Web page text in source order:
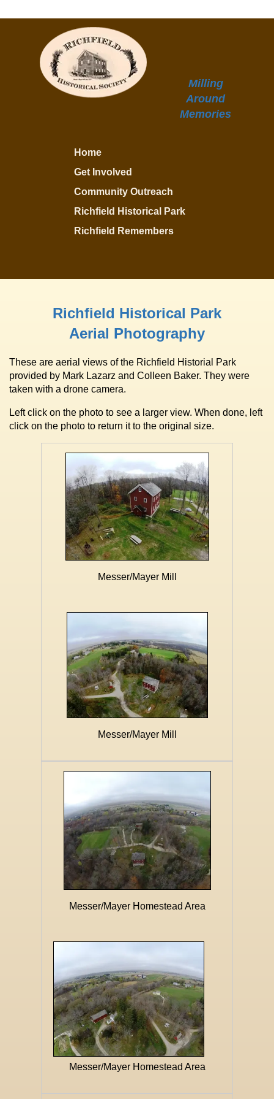
Milling
Around
Memories
Home
Get Involved
Community Outreach
Richfield Historical Park
Richfield Remembers
Richfield Historical Park
Aerial Photography
These are aerial views of the Richfield Historial Park
provided by Mark Lazarz and Colleen Baker. They were
taken with a drone camera.
Left click on the photo to see a larger view. When done, left
click on the photo to return it to the original size.
Messer/Mayer Mill
Messer/Mayer Mill
Messer/Mayer Homestead Area
Messer/Mayer Homestead Area